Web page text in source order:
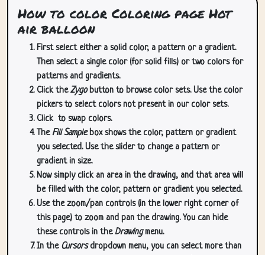
How to color Coloring page Hot
air balloon
First select either a solid color, a pattern or a gradient.
Then select a single color (for solid fills) or two colors for
patterns and gradients.
Click theZygobutton to browse color sets. Use the color
pickers to select colors not present in our color sets.
Click to swap colors.
TheFill Samplebox shows the color, pattern or gradient
you selected. Use the slider to change a pattern or
gradient in size.
Now simply click an area in the drawing, and that area will
be filled with the color, pattern or gradient you selected.
Use the zoom/pan controls (in the lower right corner of
this page) to zoom and pan the drawing. You can hide
these controls in theDrawingmenu.
In the Cursorsdropdown menu, you can select more than